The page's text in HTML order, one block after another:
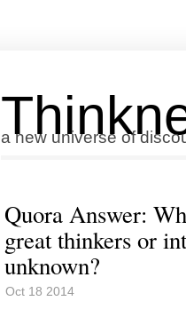
a new universe of
Quora Answer:
great thinkers or
unknown?
Oct 18 2014